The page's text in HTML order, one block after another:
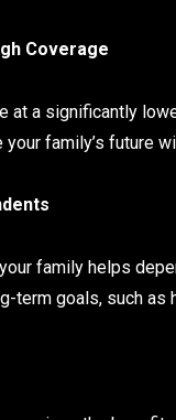
Coverage
at a significantly
family’s future
family helps
term goals, such as